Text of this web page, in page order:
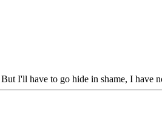
I'll have to go hide in shame, I have